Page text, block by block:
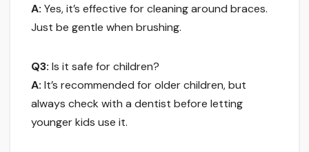
A: Yes, it’s effective for cleaning around braces.
Just be gentle when brushing.
Q3: Is it safe for children?
A: It’s recommended for older children, but
always check with a dentist before letting
younger kids use it.